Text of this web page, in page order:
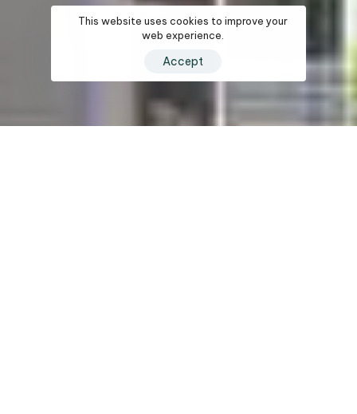
This website uses cookies to improve your
web experience.
Accept